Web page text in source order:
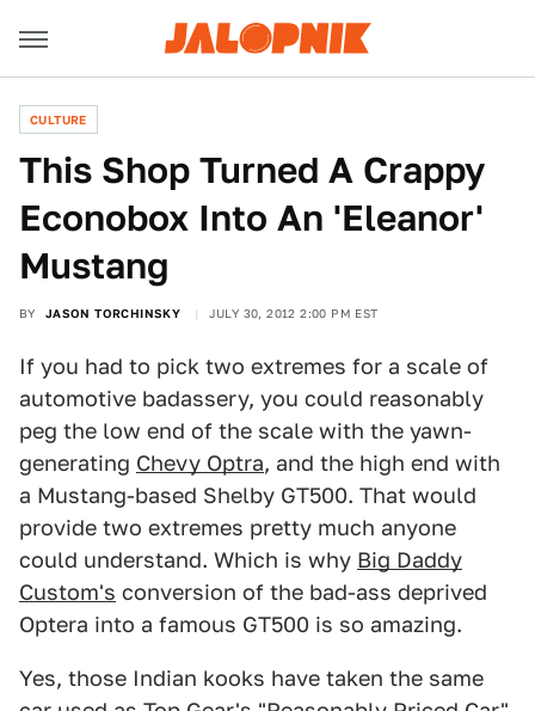
CULTURE
This Shop Turned A Crappy
Econobox Into An 'Eleanor'
Mustang
BY JASON TORCHINSKY JULY 30, 2012 2:00 PM EST
If you had to pick two extremes for a scale of
automotive badassery, you could reasonably
peg the low end of the scale with the yawn-
generating Chevy Optra, and the high end with
a Mustang-based Shelby GT500. That would
provide two extremes pretty much anyone
could understand. Which is why Big Daddy
Custom's conversion of the bad-ass deprived
Optera into a famous GT500 is so amazing.
Yes, those Indian kooks have taken the same